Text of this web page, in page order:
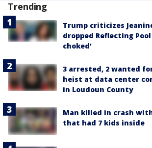
Trending
Trump criticizes
dropped Reflecting
choked'
3 arrested, 2 wanted
heist at data center
in Loudoun County
Man killed in crash
that had 7 kids inside